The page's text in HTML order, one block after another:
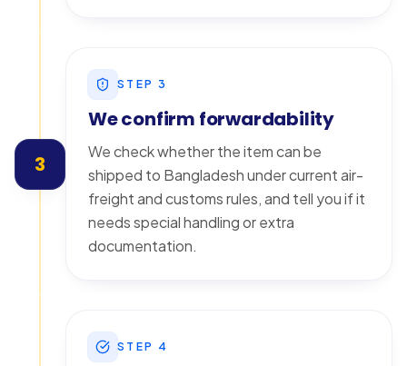
3
STEP 3
We confirm forwardability
We check whether the item can be
shipped to Bangladesh under current air-
freight and customs rules, and tell you if it
needs special handling or extra
documentation.
STEP 4